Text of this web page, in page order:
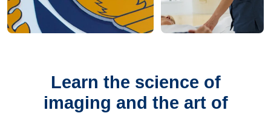
Learn the science of
imaging and the art of